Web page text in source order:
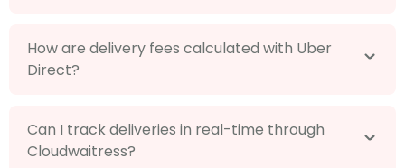
How are delivery fees calculated with Uber
Direct?
Can I track deliveries in real-time through
Cloudwaitress?